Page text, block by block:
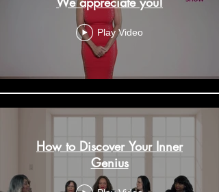
Play Video
How to Discover Your Inner
Genius